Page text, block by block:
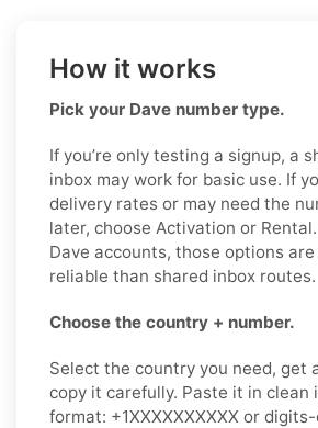
How it works
Pick your Dave number type.
If you’re only testing a signup, a
inbox may work for basic use. If
delivery rates or may need the
later, choose Activation or
Dave accounts, those options
reliable than shared inbox routes.
Choose the country + number.
Select the country you need, get
copy it carefully. Paste it in clean
format: +1XXXXXXXXXX or